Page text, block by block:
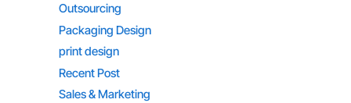
Outsourcing
Packaging Design
print design
Recent Post
Sales & Marketing